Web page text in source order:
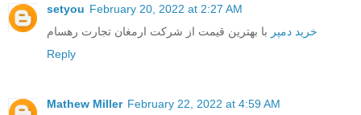
setyou February 20, 2022 at 2:27 AM
خرید دمپر با بهترین قیمت از شرکت ارمغان تجارت رهسام
Reply
Mathew Miller February 22, 2022 at 4:59 AM